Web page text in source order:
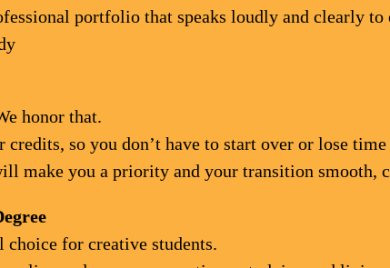
portfolio that speaks loudly and clearly to
honor that.
so you don’t have to start over or lose
make you a priority and your transition smooth,
for creative students.